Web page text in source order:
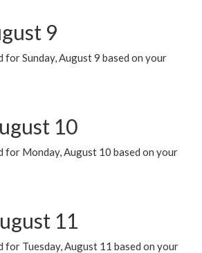
9
for Sunday, August 9 based on your
10
for Monday, August 10 based on your
11
for Tuesday, August 11 based on your